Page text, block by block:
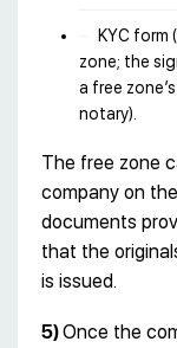
KYC form
zone; the
a free
notary).
The free zone
company on
documents
that the
is issued.
5)Once the